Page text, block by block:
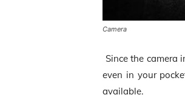
Camera
Since the camera
even in your
available.